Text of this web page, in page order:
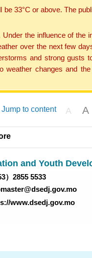
33°C or above. The
the influence of the
over the next few
and strong gusts
weather changes and
Jump to content A A
）2855 5533
www.dsedj.gov.mo